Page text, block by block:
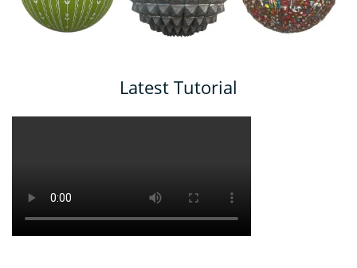
Latest Tutorial